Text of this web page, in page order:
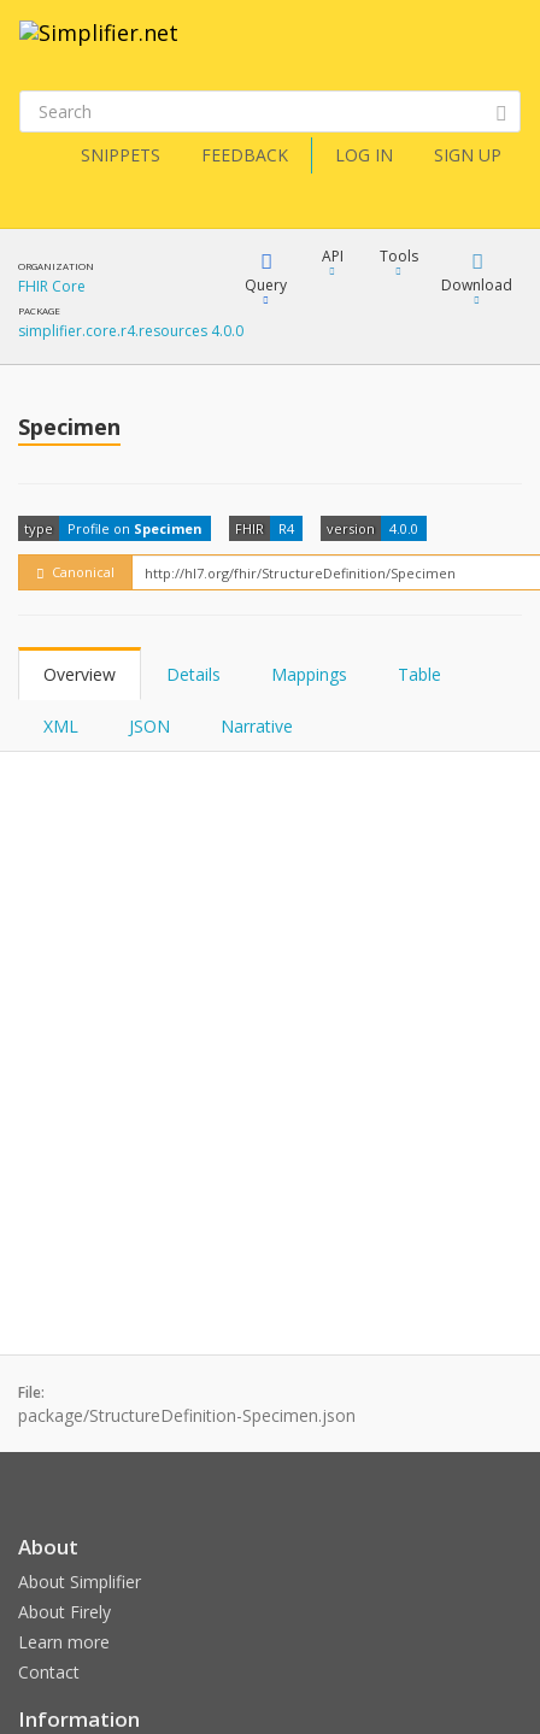
SNIPPETS FEEDBACK LOG IN SIGN UP
ORGANIZATION
FHIR Core
PACKAGE
simplifier.core.r4.resources 4.0.0
Query
FHIRPath
API
Tools
Download
Specimen
type Profile on Specimen FHIR R4 version 4.0.0
Canonical
Overview Details Mappings Table
XML JSON Narrative
File:
package/StructureDefinition-Specimen.json
About
About Simplifier
About Firely
Learn more
Contact
Information